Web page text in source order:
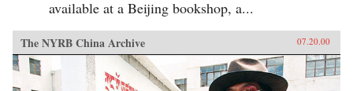
available at a Beijing bookshop, a...
The NYRB China Archive 07.20.00